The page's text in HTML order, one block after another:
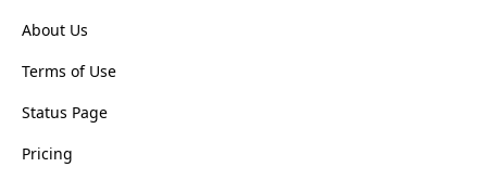
About Us
Terms of Use
Status Page
Pricing